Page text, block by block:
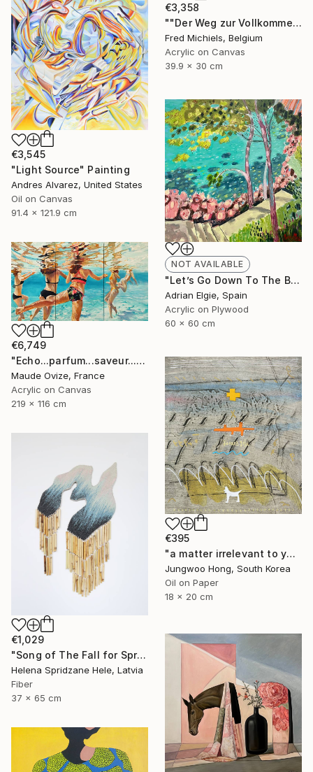
€3,358
""Der Weg zur Vollkommenheit" (Resselpark, Wien)" Painting
Fred Michiels, Belgium
Acrylic on Canvas
39.9 x 30 cm
€3,545
"Light Source" Painting
Andres Alvarez, United States
Oil on Canvas
91.4 x 121.9 cm
NOT AVAILABLE
"Let’s Go Down To The Beach" Painting
Adrian Elgie, Spain
Acrylic on Plywood
60 x 60 cm
€6,749
"Echo...parfum...saveur...d'été" Painting
Maude Ovize, France
Acrylic on Canvas
219 x 116 cm
€395
"a matter irrelevant to you 2025-83" Painting
Jungwoo Hong, South Korea
Oil on Paper
18 x 20 cm
€1,029
"Song of The Fall for Spring to Return" Mixed Media
Helena Spridzane Hele, Latvia
Fiber
37 x 65 cm